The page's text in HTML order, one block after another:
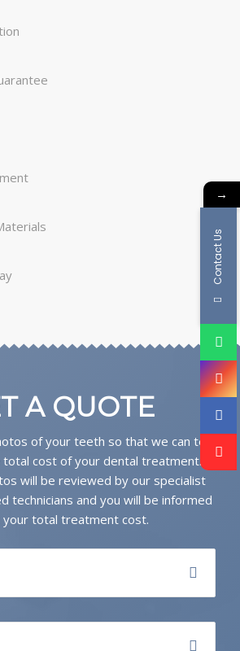
A QUOTE
of your teeth so that we can tell
total cost of your dental treatment.
will be reviewed by our specialist
technicians and you will be informed
your total treatment cost.
→
Contact Us